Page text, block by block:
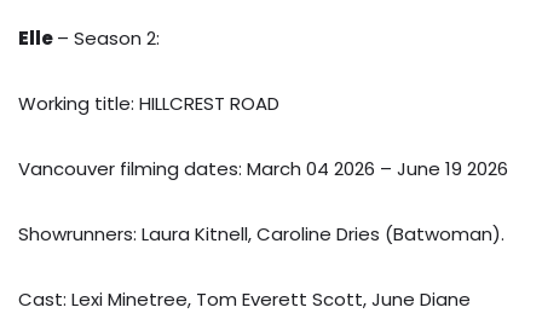
Elle– Season 2:
Working title: HILLCREST ROAD
Vancouver filming dates: March 04 2026 – June 19 2026
Showrunners: Laura Kitnell, Caroline Dries (Batwoman).
Cast: Lexi Minetree, Tom Everett Scott, June Diane